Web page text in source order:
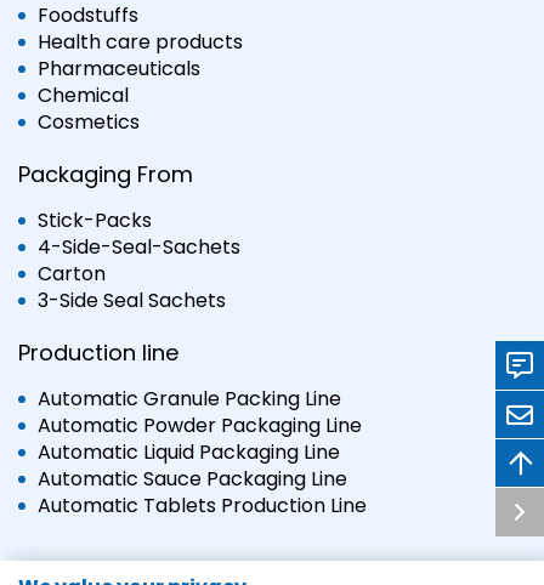
Foodstuffs
Health care products
Pharmaceuticals
Chemical
Cosmetics
Packaging From
Stick-Packs
4-Side-Seal-Sachets
Carton
3-Side Seal Sachets
Production line
Automatic Granule Packing Line
Automatic Powder Packaging Line
Automatic Liquid Packaging Line
Automatic Sauce Packaging Line
Automatic Tablets Production Line